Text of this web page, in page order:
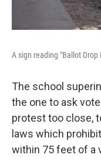
A sign reading "Ballot Drop
The school
the one to ask
protest too close,
laws which
within 75 feet of a